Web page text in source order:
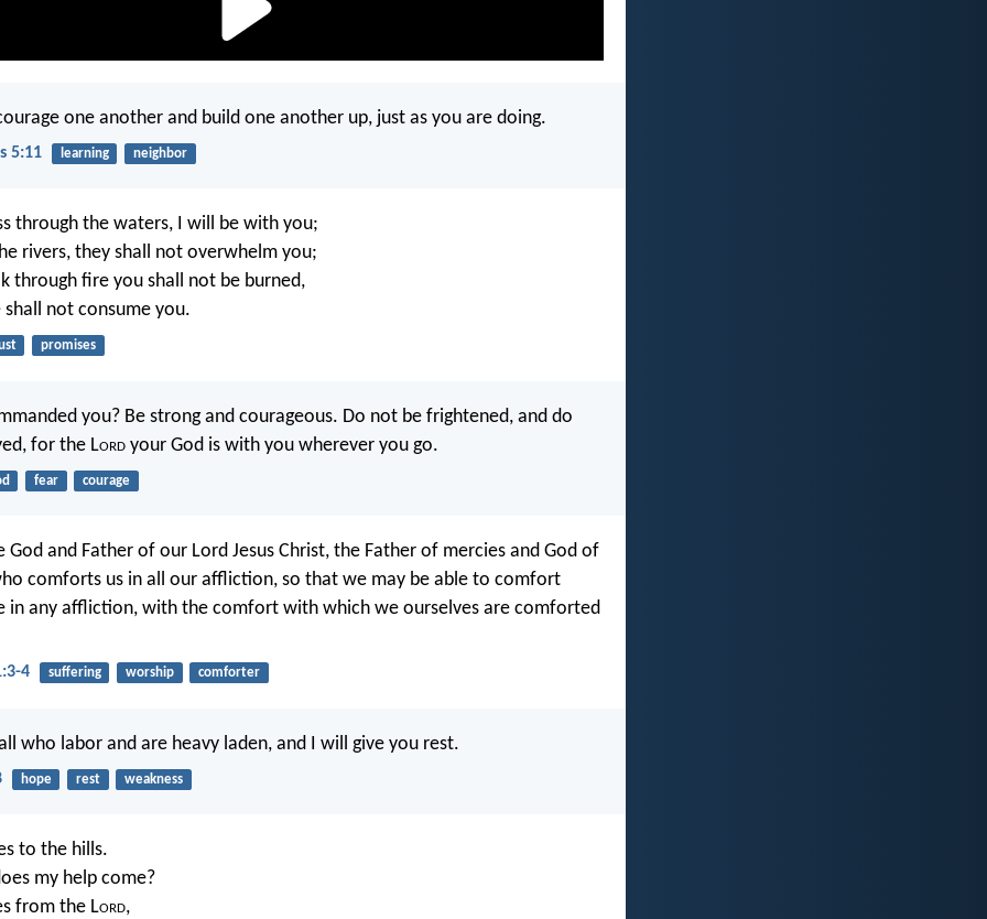
one another and build one another up, just as you are doing.
5:11 learning neighbor
through the waters, I will be with you;
rivers, they shall not overwhelm you;
through fire you shall not be burned,
not consume you.
promises
you? Be strong and courageous. Do not be frightened, and do
for the Lord your God is with you wherever you go.
fear courage
God and Father of our Lord Jesus Christ, the Father of mercies and God of
comforts us in all our affliction, so that we may be able to comfort
in any affliction, with the comfort with which we ourselves are comforted
4 suffering worship comforter
who labor and are heavy laden, and I will give you rest.
hope rest weakness
to the hills.
my help come?
from the Lord,